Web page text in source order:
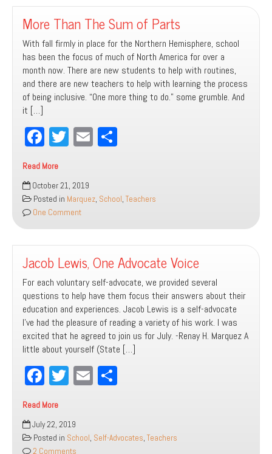
More Than The Sum of Parts
With fall firmly in place for the Northern Hemisphere, school
has been the focus of much of North America for over a
month now. There are new students to help with routines,
and there are new teachers to help with learning the process
of being inclusive. “One more thing to do.” some grumble. And
it […]
Fa
ce
bo
ok
T
tt
er
E
Read More
More
Than
The
Sum
of
Parts
October 21, 2019
Posted in Marquez, School,Teachers
One Comment
Jacob Lewis, One Advocate Voice
For each voluntary self-advocate, we provided several
questions to help have them focus their answers about their
education and experiences. Jacob Lewis is a self-advocate
I’ve had the pleasure of reading a variety of his work. I was
excited that he agreed to join us for July. -Renay H. Marquez A
little about yourself (State […]
Fa
ce
bo
ok
T
tt
er
E
Read More
Jacob
Lewis,
One
July 22, 2019
Posted in School, Self-Advocates,Teachers
2 Comments